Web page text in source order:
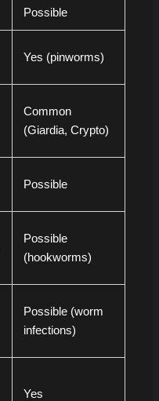
Possible
Yes (pinworms)
Common
(Giardia, Crypto)
Possible
Possible
(hookworms)
Possible (worm
infections)
Yes